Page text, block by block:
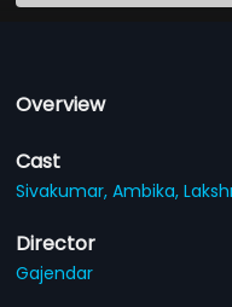
Overview
Cast
Sivakumar,Ambika,
Director
Gajendar